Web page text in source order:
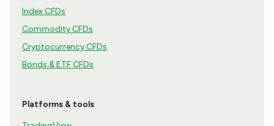
Index CFDs
Commodity CFDs
Cryptocurrency CFDs
Bonds & ETF CFDs
Platforms & tools